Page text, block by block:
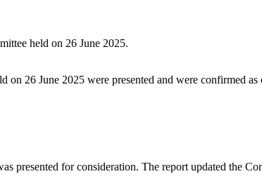
held on 26 June 2025.
26 June 2025 were presented and were confirmed as
for consideration. The report updated the